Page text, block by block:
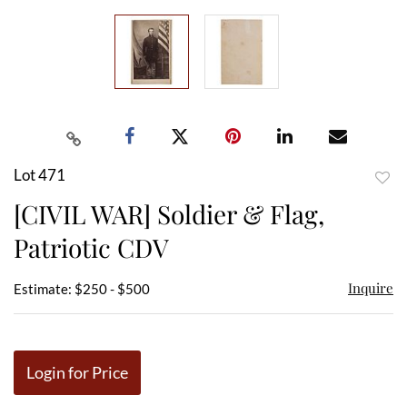
Lot 471
[CIVIL WAR] Soldier & Flag,
Patriotic CDV
Estimate: $250 - $500 Inquire
Login for Price